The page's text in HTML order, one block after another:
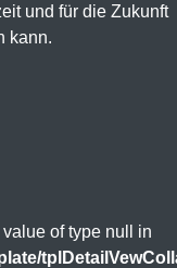
und für die Zukunft
kann.
of type null in